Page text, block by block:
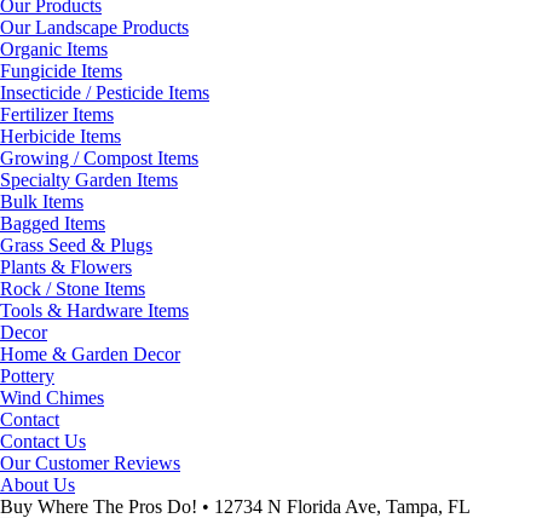
Our Products
Our Landscape Products
Organic Items
Fungicide Items
Insecticide / Pesticide Items
Fertilizer Items
Herbicide Items
Growing / Compost Items
Specialty Garden Items
Bulk Items
Bagged Items
Grass Seed & Plugs
Plants & Flowers
Rock / Stone Items
Tools & Hardware Items
Decor
Home & Garden Decor
Pottery
Wind Chimes
Contact
Contact Us
Our Customer Reviews
About Us
Buy Where The Pros Do! • 12734 N Florida Ave, Tampa, FL